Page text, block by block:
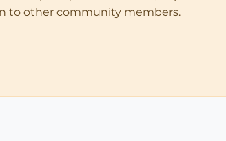
to other community members.